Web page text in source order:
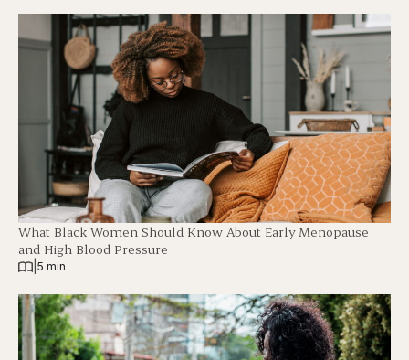
What Black Women Should Know About Early Menopause
and High Blood Pressure
5 min